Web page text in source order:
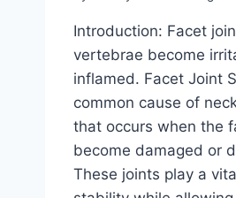
Introduction: Facet
vertebrae become
inflamed. Facet Joint
common cause of
that occurs when the
become damaged or
These joints play a